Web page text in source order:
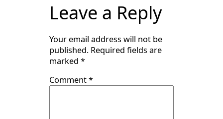
Leave a Reply
Your email address will not be
published. Required fields are
marked *
Comment*